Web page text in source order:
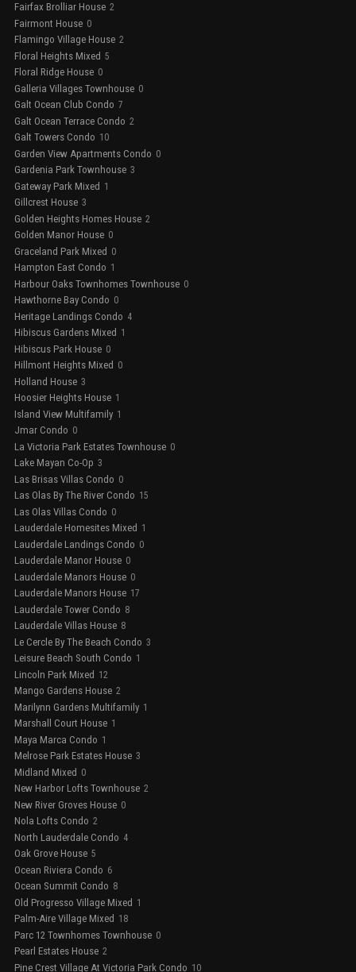
Fairfax Brolliar House 2
Fairmont House 0
Flamingo Village House 2
Floral Heights Mixed 5
Floral Ridge House 0
Galleria Villages Townhouse 0
Galt Ocean Club Condo 7
Galt Ocean Terrace Condo 2
Galt Towers Condo 10
Garden View Apartments Condo 0
Gardenia Park Townhouse 3
Gateway Park Mixed 1
Gillcrest House 3
Golden Heights Homes House 2
Golden Manor House 0
Graceland Park Mixed 0
Hampton East Condo 1
Harbour Oaks Townhomes Townhouse 0
Hawthorne Bay Condo 0
Heritage Landings Condo 4
Hibiscus Gardens Mixed 1
Hibiscus Park House 0
Hillmont Heights Mixed 0
Holland House 3
Hoosier Heights House 1
Island View Multifamily 1
Jmar Condo 0
La Victoria Park Estates Townhouse 0
Lake Mayan Co-Op 3
Las Brisas Villas Condo 0
Las Olas By The River Condo 15
Las Olas Villas Condo 0
Lauderdale Homesites Mixed 1
Lauderdale Landings Condo 0
Lauderdale Manor House 0
Lauderdale Manors House 0
Lauderdale Manors House 17
Lauderdale Tower Condo 8
Lauderdale Villas House 8
Le Cercle By The Beach Condo 3
Leisure Beach South Condo 1
Lincoln Park Mixed 12
Mango Gardens House 2
Marilynn Gardens Multifamily 1
Marshall Court House 1
Maya Marca Condo 1
Melrose Park Estates House 3
Midland Mixed 0
New Harbor Lofts Townhouse 2
New River Groves House 0
Nola Lofts Condo 2
North Lauderdale Condo 4
Oak Grove House 5
Ocean Riviera Condo 6
Ocean Summit Condo 8
Old Progresso Village Mixed 1
Palm-Aire Village Mixed 18
Parc 12 Townhomes Townhouse 0
Pearl Estates House 2
Pine Crest Village At Victoria Park Condo 10